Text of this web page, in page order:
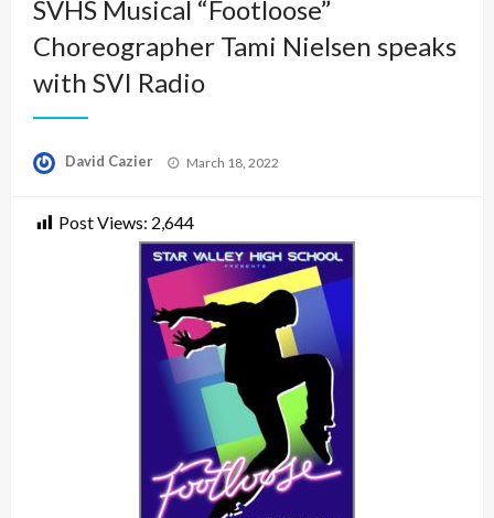
SVHS Musical “Footloose”
Choreographer Tami Nielsen speaks
with SVI Radio
David Cazier
Posted
March 18, 2022
Post Views: 2,644